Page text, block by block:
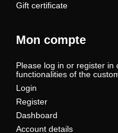
Gift certificate
Mon compte
Please log in or register
functionalities of the
Login
Register
Dashboard
Account details